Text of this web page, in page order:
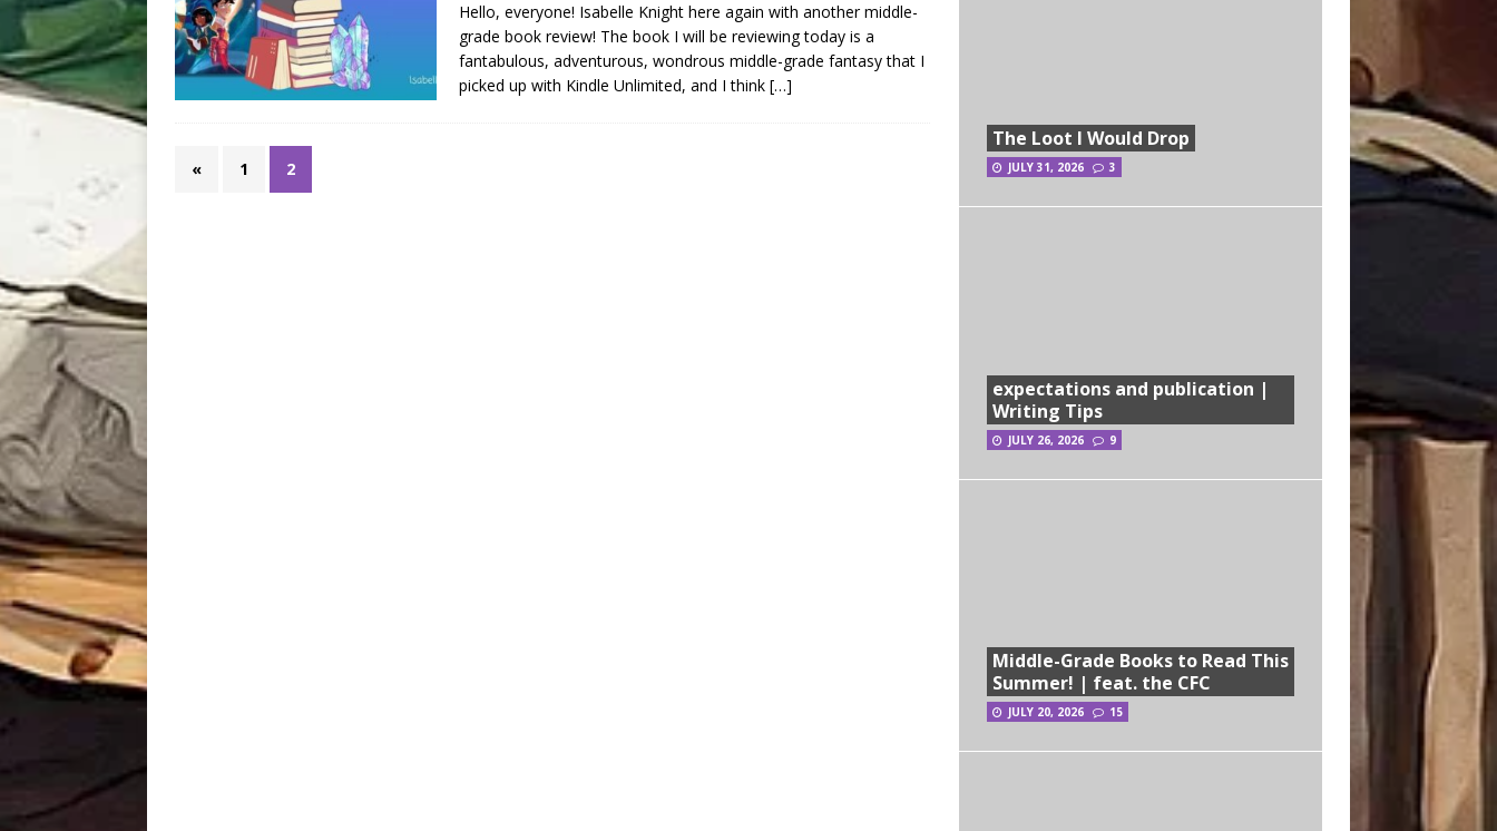
Hello, everyone! Isabelle Knight here again with another middle-
grade book review! The book I will be reviewing today is a
fantabulous, adventurous, wondrous middle-grade fantasy that I
picked up with Kindle Unlimited, and I think […]
« 1 2
The Loot I Would Drop
JULY 31, 2026 3
expectations and publication |
Writing Tips
JULY 26, 2026 9
Middle-Grade Books to Read This
Summer! | feat. the CFC
JULY 20, 2026 15